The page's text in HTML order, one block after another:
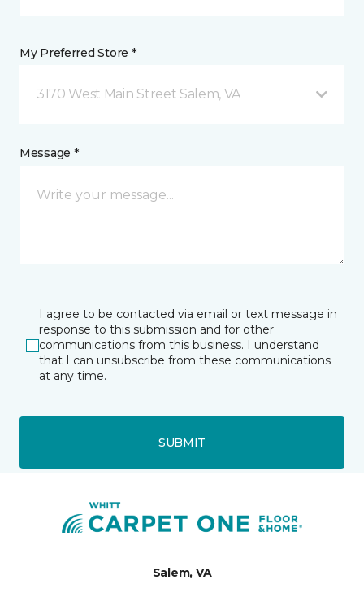
My Preferred Store *
3170 West Main Street Salem, VA
Message *
I agree to be contacted via email or text message in
response to this submission and for other
communications from this business. I understand
that I can unsubscribe from these communications
at any time.
SUBMIT
Salem, VA